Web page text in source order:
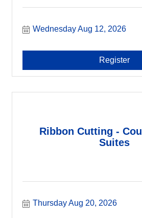
Wednesday Aug 12, 2026
Register
Ribbon Cutting -
Suites
Thursday Aug 20, 2026